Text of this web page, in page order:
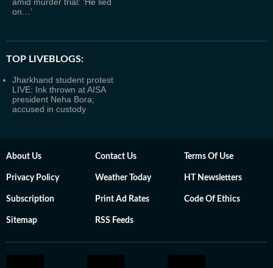
on…’
TOP LIVEBLOGS:
Jharkhand student protest
LIVE: Ink thrown at AISA
president Neha Bora;
accused in custody
About Us Contact Us Terms Of Use
Privacy Policy Weather Today HT Newsletters
Subscription Print Ad Rates Code Of Ethics
Sitemap RSS Feeds